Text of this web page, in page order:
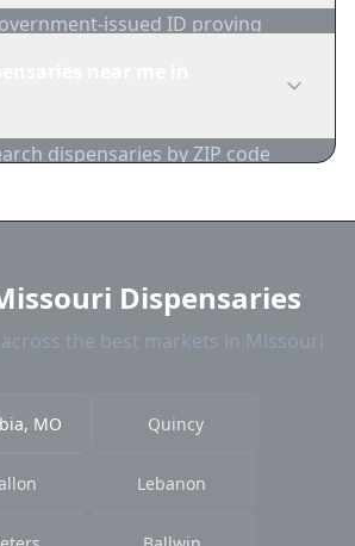
issued ID proving
dispensaries by ZIP code
Dispensaries
the best markets in Missouri
MO Quincy
Lebanon